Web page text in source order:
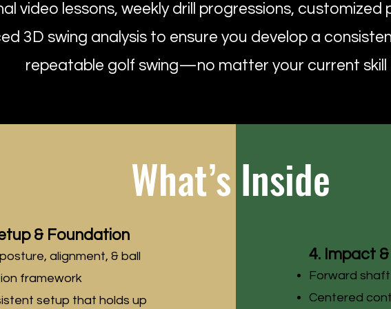
video lessons, weekly drill progressions, customized
3D swing analysis to ensure you develop a
repeatable golf swing—no matter your current skill
& Foundation
alignment, & ball
framework
setup that holds up
4. Impact
Forward
Centered
What’s Inside